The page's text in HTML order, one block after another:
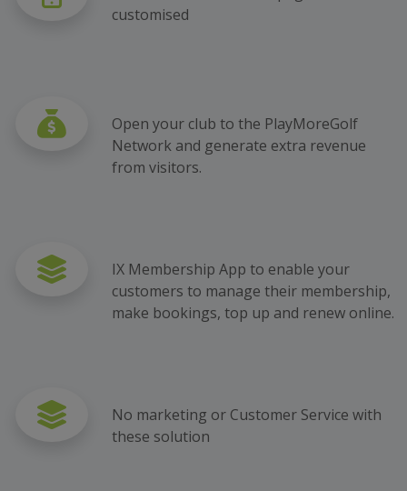
customised
Open your club to the PlayMoreGolf
Network and generate extra revenue
from visitors.
IX Membership App to enable your
customers to manage their membership,
make bookings, top up and renew online.
No marketing or Customer Service with
these solution